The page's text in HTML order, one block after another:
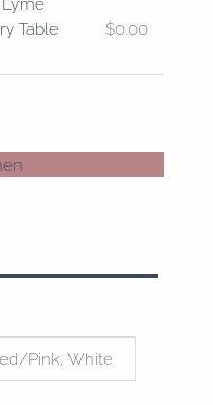
Lyme
Table
$0.00
Pink, White